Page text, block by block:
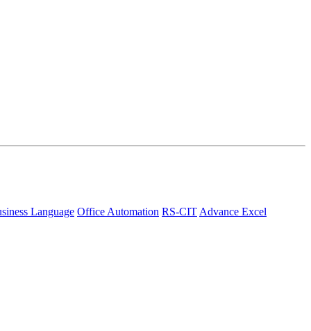
Language Office Automation RS-CIT Advance Excel